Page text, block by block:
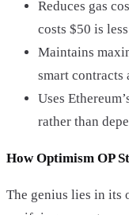
Reduces gas
costs $50 is
Maintains
smart contracts
Uses
rather than
How Optimism OP
The genius lies in its